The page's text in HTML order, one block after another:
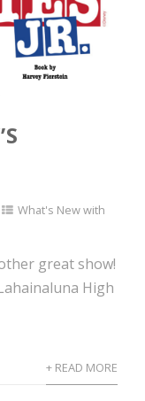
What's New with
great show!
High
+ READ MORE